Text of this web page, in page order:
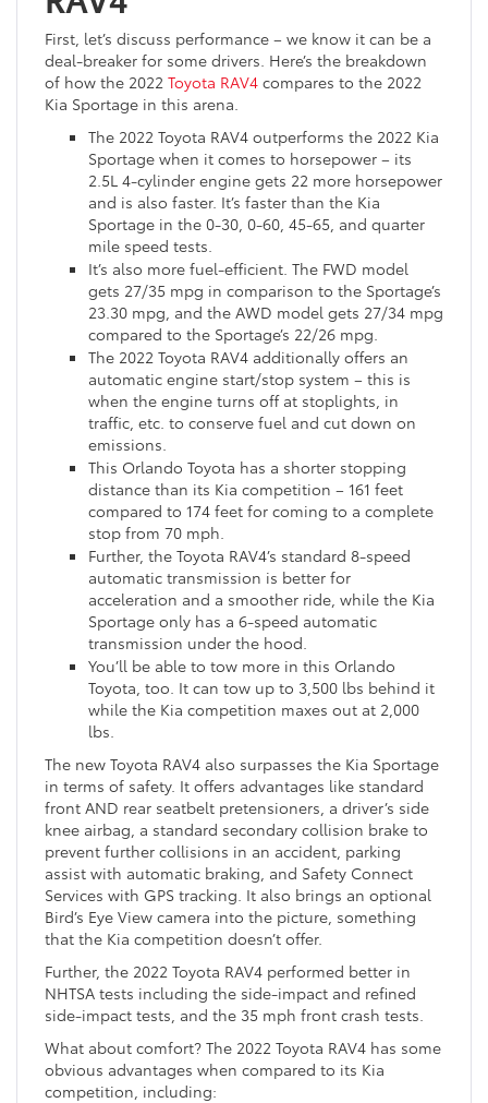
First, let’s discuss performance – we know it can be a
deal-breaker for some drivers. Here’s the breakdown
of how the 2022 Toyota RAV4 compares to the 2022
Kia Sportage in this arena.
The 2022 Toyota RAV4 outperforms the 2022 Kia
Sportage when it comes to horsepower – its
2.5L 4-cylinder engine gets 22 more horsepower
and is also faster. It’s faster than the Kia
Sportage in the 0-30, 0-60, 45-65, and quarter
mile speed tests.
It’s also more fuel-efficient. The FWD model
gets 27/35 mpg in comparison to the Sportage’s
23.30 mpg, and the AWD model gets 27/34 mpg
compared to the Sportage’s 22/26 mpg.
The 2022 Toyota RAV4 additionally offers an
automatic engine start/stop system – this is
when the engine turns off at stoplights, in
traffic, etc. to conserve fuel and cut down on
emissions.
This Orlando Toyota has a shorter stopping
distance than its Kia competition – 161 feet
compared to 174 feet for coming to a complete
stop from 70 mph.
Further, the Toyota RAV4’s standard 8-speed
automatic transmission is better for
acceleration and a smoother ride, while the Kia
Sportage only has a 6-speed automatic
transmission under the hood.
You’ll be able to tow more in this Orlando
Toyota, too. It can tow up to 3,500 lbs behind it
while the Kia competition maxes out at 2,000
lbs.
The new Toyota RAV4 also surpasses the Kia Sportage
in terms of safety. It offers advantages like standard
front AND rear seatbelt pretensioners, a driver’s side
knee airbag, a standard secondary collision brake to
prevent further collisions in an accident, parking
assist with automatic braking, and Safety Connect
Services with GPS tracking. It also brings an optional
Bird’s Eye View camera into the picture, something
that the Kia competition doesn’t offer.
Further, the 2022 Toyota RAV4 performed better in
NHTSA tests including the side-impact and refined
side-impact tests, and the 35 mph front crash tests.
What about comfort? The 2022 Toyota RAV4 has some
obvious advantages when compared to its Kia
competition, including: